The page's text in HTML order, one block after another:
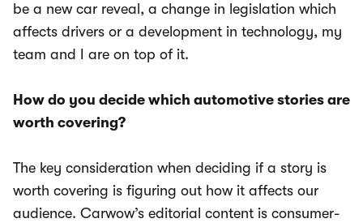
be a new car reveal, a change in legislation which
affects drivers or a development in technology, my
team and I are on top of it.
How do you decide which automotive stories are
worth covering?
The key consideration when deciding if a story is
worth covering is figuring out how it affects our
audience. Carwow’s editorial content is consumer-